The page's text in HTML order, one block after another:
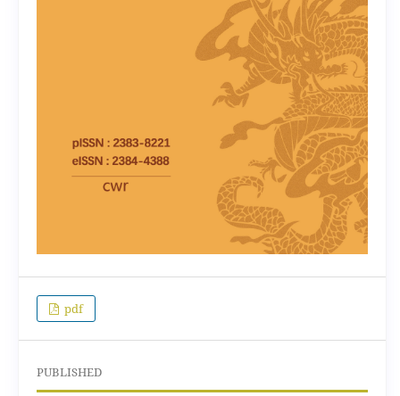
pdf
PUBLISHED